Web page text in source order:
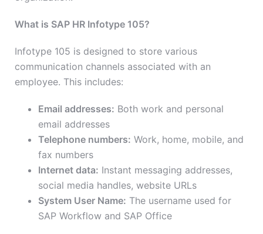
What is SAP HR Infotype 105?
Infotype 105 is designed to store various
communication channels associated with an
employee. This includes:
Email addresses: Both work and personal
email addresses
Telephone numbers: Work, home, mobile, and
fax numbers
Internet data: Instant messaging addresses,
social media handles, website URLs
System User Name: The username used for
SAP Workflow and SAP Office